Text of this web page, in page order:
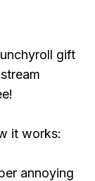
gift
it works:
annoying